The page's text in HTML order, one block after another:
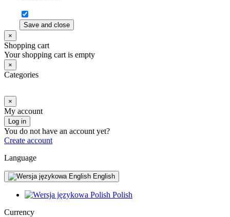
Save and close
×
Shopping cart
Your shopping cart is empty
×
Categories
×
My account
Log in
You do not have an account yet?
Create account
Language
English
Polish
Currency